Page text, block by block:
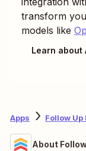
transform
models like
Learn about
Apps Follow Up
About